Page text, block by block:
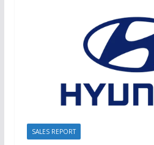
SALES REPORT